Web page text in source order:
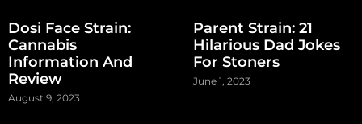
Dosi Face Strain:
Cannabis
Information And
Review
August 9, 2023
Parent Strain: 21
Hilarious Dad Jokes
For Stoners
June 1, 2023